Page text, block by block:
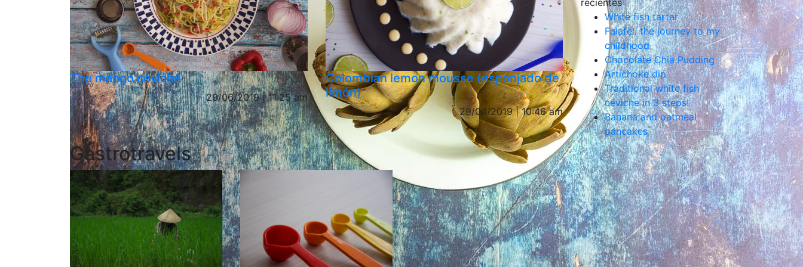
The mango ceviche
29/06/2019 | 11:25 am
Colombian lemon mousse (esponjado de
limón)
29/04/2019 | 10:46 am
Gastrotravels
recientes
White fish tartar
Falafel: the journey to my
childhood
Chocolate Chia Pudding
Artichoke dip
Traditional white fish
ceviche in 3 steps!
Banana and oatmeal
pancakes